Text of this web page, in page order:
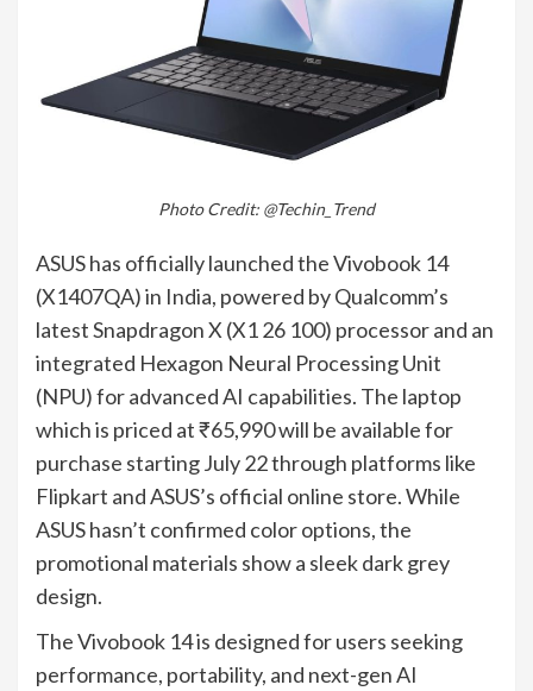
Photo Credit: @Techin_Trend
ASUS has officially launched the Vivobook 14
(X1407QA) in India, powered by Qualcomm’s
latest Snapdragon X (X1 26 100) processor and an
integrated Hexagon Neural Processing Unit
(NPU) for advanced AI capabilities. The laptop
which is priced at ₹65,990 will be available for
purchase starting July 22 through platforms like
Flipkart and ASUS’s official online store. While
ASUS hasn’t confirmed color options, the
promotional materials show a sleek dark grey
design.
The Vivobook 14 is designed for users seeking
performance, portability, and next-gen AI